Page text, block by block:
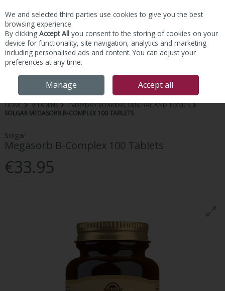
Skip to content
HOME VITAMINS
EVERYDAY VITAMINS, MINERAL AND TONICS
SOLGAR MEGASORB B-COMPLEX 100 TABLETS
Solgar
Megasorb B-Complex 100 Tablets
€33.95
We and selected third parties use cookies to give you the best
browsing experience.
By clicking Accept All you consent to the storing of cookies on your
device for functionality, site navigation, analytics and marketing
including personalised ads and content. You can adjust your
preferences at any time.
Manage Accept all